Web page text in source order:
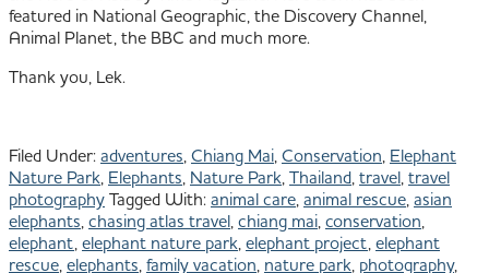
featured in National Geographic, the Discovery Channel,
Animal Planet, the BBC and much more.
Thank you, Lek.
Filed Under: adventures Chiang Mai Conservation Elephant
Nature Park Elephants Nature Park Thailand travel travel
photography Tagged With: animal care animal rescue asian
elephants chasing atlas travel chiang mai conservation
elephant elephant nature park elephant project elephant
rescue elephants family vacation nature park photography,